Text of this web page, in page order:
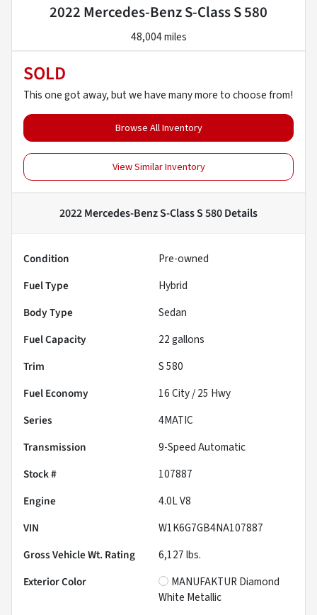
2022 Mercedes-Benz S-Class S 580
48,004 miles
SOLD
This one got away, but we have many more to choose from!
Browse All Inventory
View Similar Inventory
2022 Mercedes-Benz S-Class S 580Details
Condition
Pre-owned
Fuel Type
Hybrid
Body Type
Sedan
Fuel Capacity
22gallons
Trim
S 580
Fuel Economy
16City /25 Hwy
Series
4MATIC
Transmission
9-Speed Automatic
Stock #
107887
Engine
4.0L V8
VIN
W1K6G7GB4NA107887
Gross Vehicle Wt. Rating
6,127lbs.
Exterior Color
MANUFAKTUR Diamond
White Metallic